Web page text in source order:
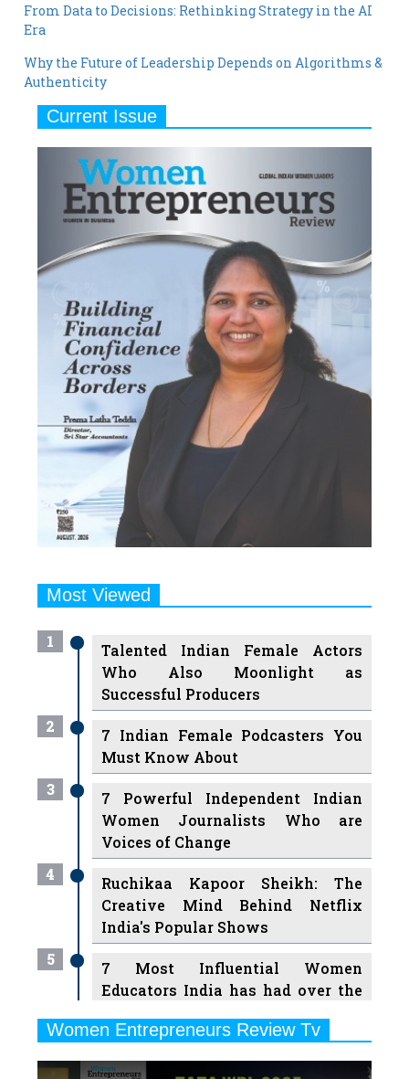
From Data to Decisions: Rethinking Strategy in the AI
Era
Why the Future of Leadership Depends on Algorithms &
Authenticity
Current Issue
Most Viewed
1
Talented Indian Female Actors
Who Also Moonlight as
Successful Producers
2
7 Indian Female Podcasters You
Must Know About
3
7 Powerful Independent Indian
Women Journalists Who are
Voices of Change
4
Ruchikaa Kapoor Sheikh: The
Creative Mind Behind Netflix
India's Popular Shows
5
7 Most Influential Women
Educators India has had over the
6
Ruling the Indian OTT Platforms
Women Entrepreneurs Review Tv
Previous Next